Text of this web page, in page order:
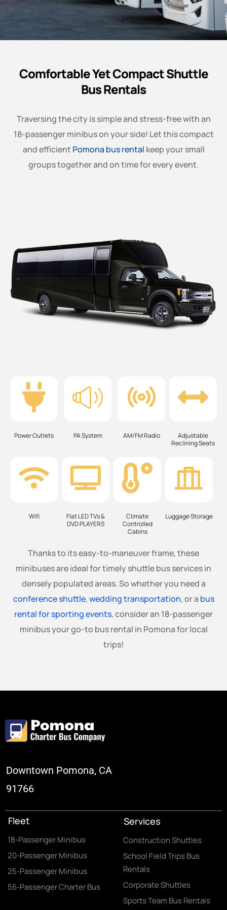
Comfortable Yet Compact Shuttle
Bus Rentals
Traversing the city is simple and stress-free with an
18-passenger minibus on your side! Let this compact
and efficient Pomona bus rental keep your small
groups together and on time for every event.
Power Outlets PA System AM/FM Radio
Adjustable
Reclining Seats
Wifi
Flat LED TVs &
DVD PLAYERS
Climate
Controlled
Cabins
Luggage Storage
Thanks to its easy-to-maneuver frame, these
minibuses are ideal for timely shuttle bus services in
densely populated areas. So whether you need a
conference shuttle,wedding transportation, or a bus
rental for sporting events, consider an 18-passenger
minibus your go-to bus rental in Pomona for local
trips!
Downtown Pomona, CA
91766
Fleet
18-Passenger Minibus
20-Passenger Minibus
25-Passenger Minibus
56-Passenger Charter Bus
Services
Construction Shuttles
School Field Trips Bus
Rentals
Corporate Shuttles
Sports Team Bus Rentals